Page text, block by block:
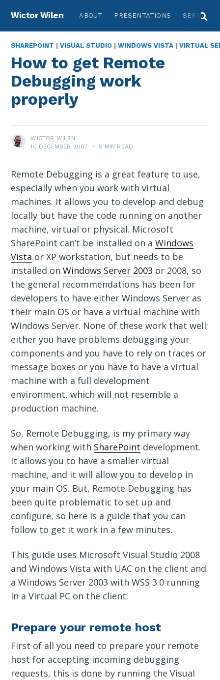
Wictor Wilen ABOUT PRESENTATIONS SERIES
SHAREPOINT |VISUAL STUDIO |WINDOWS VISTA |VIRTUAL
How to get Remote
Debugging work
properly
WICTOR WILEN
10 DECEMBER 2007
• 5 MIN READ
Remote Debugging is a great feature to use,
especially when you work with virtual
machines. It allows you to develop and debug
locally but have the code running on another
machine, virtual or physical. Microsoft
SharePoint can’t be installed on aWindows
Vista or XP workstation, but needs to be
installed onWindows Server 2003 or 2008, so
the general recommendations has been for
developers to have either Windows Server as
their main OS or have a virtual machine with
Windows Server. None of these work that well;
either you have problems debugging your
components and you have to rely on traces or
message boxes or you have to have a virtual
machine with a full development
environment, which will not resemble a
production machine.
So, Remote Debugging, is my primary way
when working with SharePoint development.
It allows you to have a smaller virtual
machine, and it will allow you to develop in
your main OS. But, Remote Debugging has
been quite problematic to set up and
configure, so here is a guide that you can
follow to get it work in a few minutes.
This guide uses Microsoft Visual Studio 2008
and Windows Vista with UAC on the client and
a Windows Server 2003 with WSS 3.0 running
in a Virtual PC on the client.
Prepare your remote host
First of all you need to prepare your remote
host for accepting incoming debugging
requests, this is done by running the Visual